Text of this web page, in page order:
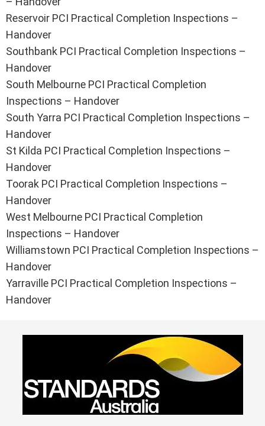
Reservoir PCI Practical Completion Inspections –
Handover
Southbank PCI Practical Completion Inspections –
Handover
South Melbourne PCI Practical Completion
Inspections – Handover
South Yarra PCI Practical Completion Inspections –
Handover
St Kilda PCI Practical Completion Inspections –
Handover
Toorak PCI Practical Completion Inspections –
Handover
West Melbourne PCI Practical Completion
Inspections – Handover
Williamstown PCI Practical Completion Inspections –
Handover
Yarraville PCI Practical Completion Inspections –
Handover